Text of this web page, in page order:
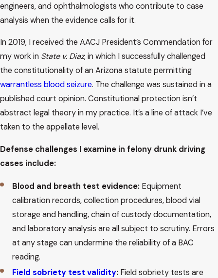
engineers, and ophthalmologists who contribute to case
analysis when the evidence calls for it.
In 2019, I received the AACJ President’s Commendation for
my work in State v. Diaz, in which I successfully challenged
the constitutionality of an Arizona statute permitting
warrantless blood seizure. The challenge was sustained in a
published court opinion. Constitutional protection isn’t
abstract legal theory in my practice. It’s a line of attack I’ve
taken to the appellate level.
Defense challenges I examine in felony drunk driving
cases include:
Blood and breath test evidence:Equipment
calibration records, collection procedures, blood vial
storage and handling, chain of custody documentation,
and laboratory analysis are all subject to scrutiny. Errors
at any stage can undermine the reliability of a BAC
reading.
Field sobriety test validity:Field sobriety tests are